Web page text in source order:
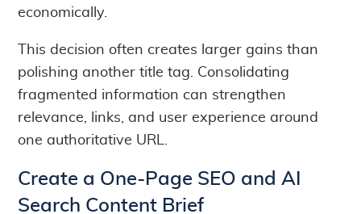
economically.
This decision often creates larger gains than
polishing another title tag. Consolidating
fragmented information can strengthen
relevance, links, and user experience around
one authoritative URL.
Create a One-Page SEO and AI
Search Content Brief